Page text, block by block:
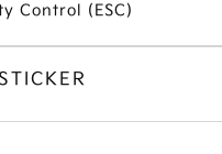
Control (ESC)